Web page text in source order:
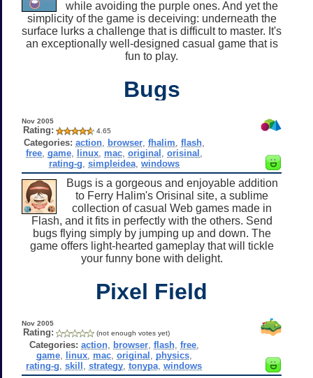
while avoiding the purple ones. And yet the
simplicity of the game is deceiving: underneath the
surface lurks a challenge that is difficult to master. It's
an exceptionally well-designed casual game that is
fun to play.
Bugs
Nov 2005
Rating: 4.65
Categories: action, browser, fhalim flash,
free, game, linux, mac, original orisinal
rating-g simpleidea, windows
Bugs is a gorgeous and enjoyable addition
to Ferry Halim's Orisinal site, a sublime
collection of casual Web games made in
Flash, and it fits in perfectly with the others. Send
bugs flying simply by jumping up and down. The
game offers light-hearted gameplay that will tickle
your funny bone with delight.
Pixel Field
Nov 2005
Rating: (not enough votes yet)
Categories: action, browser, flash, free,
game, linux, mac, original physics,
rating-g ,skill ,strategy ,tonypa ,windows